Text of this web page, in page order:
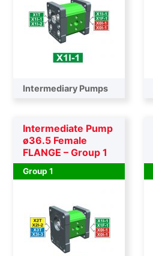
Intermediary Pumps
Intermediate Pump
ø36.5 Female
FLANGE – Group 1
Group 1